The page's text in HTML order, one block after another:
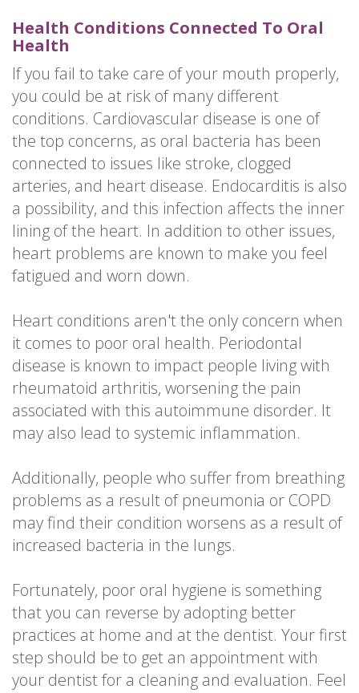
Health Conditions Connected To Oral
Health
If you fail to take care of your mouth properly,
you could be at risk of many different
conditions. Cardiovascular disease is one of
the top concerns, as oral bacteria has been
connected to issues like stroke, clogged
arteries, and heart disease. Endocarditis is also
a possibility, and this infection affects the inner
lining of the heart. In addition to other issues,
heart problems are known to make you feel
fatigued and worn down.
Heart conditions aren't the only concern when
it comes to poor oral health. Periodontal
disease is known to impact people living with
rheumatoid arthritis, worsening the pain
associated with this autoimmune disorder. It
may also lead to systemic inflammation.
Additionally, people who suffer from breathing
problems as a result of pneumonia or COPD
may find their condition worsens as a result of
increased bacteria in the lungs.
Fortunately, poor oral hygiene is something
that you can reverse by adopting better
practices at home and at the dentist. Your first
step should be to get an appointment with
your dentist for a cleaning and evaluation. Feel